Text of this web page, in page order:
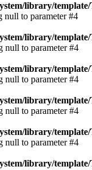
library/
null to parameter #4
library/
null to parameter #4
library/
null to parameter #4
library/
null to parameter #4
library/
null to parameter #4
library/